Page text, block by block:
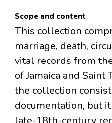
Scope and content
This collection
marriage, death,
vital records from
of Jamaica and
the collection
documentation, but